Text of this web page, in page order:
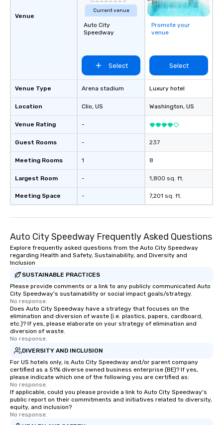
Venue
Venue Type
Location
Venue Rating
Guest Rooms
Meeting Rooms
Largest Room
Meeting Space
Current venue
Auto City
Speedway
Select
Arena stadium
Clio, US
-
-
1
-
-
Promote your
venue
Select
Luxury hotel
Washington, US
237
8
1,800 sq. ft.
7,201 sq. ft.
Auto City Speedway Frequently Asked Questions
Explore frequently asked questions from the Auto City Speedway
regarding Health and Safety, Sustainability, and Diversity and
Inclusion
SUSTAINABLE PRACTICES
Please provide comments or a link to any publicly communicated Auto
City Speedway's sustainability or social impact goals/strategy.
No response.
Does Auto City Speedway have a strategy that focuses on the
elimination and diversion of waste (i.e. plastics, papers, cardboard,
etc.)? If yes, please elaborate on your strategy of elimination and
diversion of waste.
No response.
DIVERSITY AND INCLUSION
For US hotels only, is Auto City Speedway and/or parent company
certified as a 51% diverse owned business enterprise (BE)? If yes,
please indicate which one of the following you are certified as:
No response.
If applicable, could you please provide a link to Auto City Speedway's
public report on their commitments and initiatives related to diversity,
equity, and inclusion?
No response.